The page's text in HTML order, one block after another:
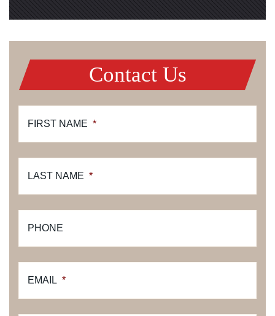
Contact Us
FIRST NAME *
LAST NAME *
PHONE
EMAIL *